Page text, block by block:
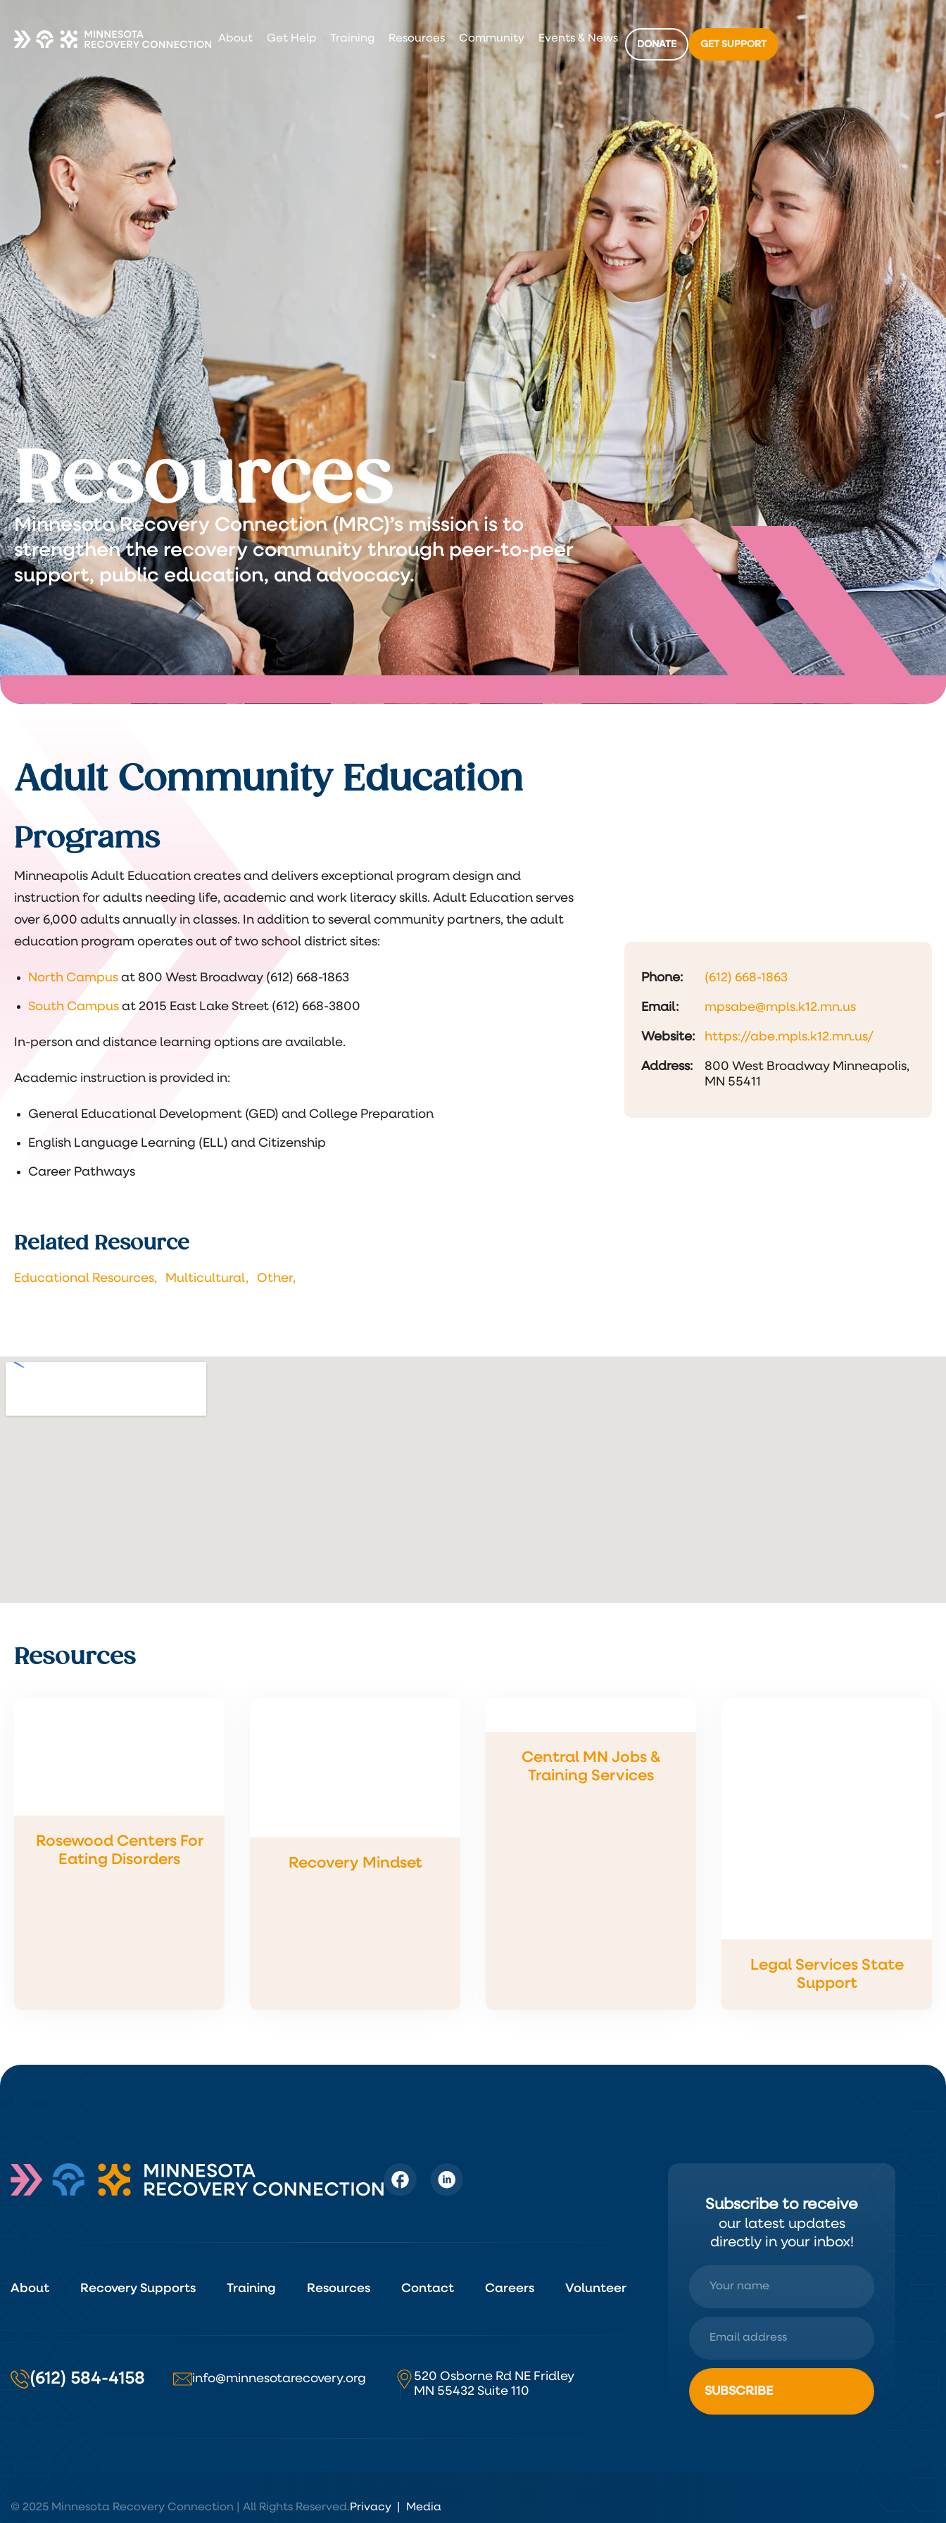
About Get Help Training Resources Community Events & News DONATE GET SUPPORT
Resources
Minnesota Recovery Connection (MRC)’s mission is to
strengthen the recovery community through peer-to-peer
support, public education, and advocacy.
Adult Community Education
Programs
Minneapolis Adult Education creates and delivers exceptional program design and
instruction for adults needing life, academic and work literacy skills. Adult Education serves
over 6,000 adults annually in classes. In addition to several community partners, the adult
education program operates out of two school district sites:
North Campus at 800 West Broadway (612) 668-1863
South Campus at 2015 East Lake Street (612) 668-3800
In-person and distance learning options are available.
Academic instruction is provided in:
General Educational Development (GED) and College Preparation
English Language Learning (ELL) and Citizenship
Career Pathways
Related Resource
Educational Resources, Multicultural, Other,
Phone: (612) 668-1863
Email: mpsabe@mpls.k12.mn.us
Website: https://abe.mpls.k12.mn.us/
Address:
800 West Broadway Minneapolis,
MN 55411
Resources
Rosewood Centers For
Eating Disorders
Recovery Mindset
Central MN Jobs &
Training Services
Legal Services State
Support
About Recovery Supports Training Resources Contact Careers Volunteer
(612) 584-4158 info@minnesotarecovery.org
520 Osborne Rd NE Fridley
MN 55432 Suite 110
Subscribe to receive
our latest updates
directly in your inbox!
© 2025 Minnesota Recovery Connection | All Rights Reserved.Privacy Media